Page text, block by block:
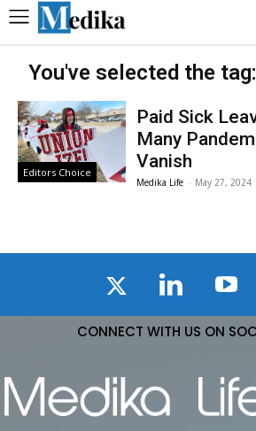
You've selected the tag:
Editors Choice
Paid Sick
Many
Vanish
Medika Life - May 27, 2024
CONNECT WITH US ON